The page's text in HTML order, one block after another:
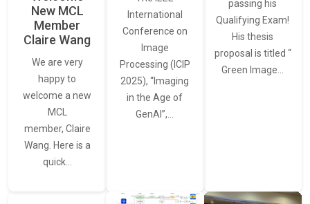
New MCL
Member
Claire Wang
We are very
happy to
welcome a new
MCL
member, Claire
Wang. Here is a
quick…
International
Conference on
Image
Processing (ICIP
2025), “Imaging
in the Age of
GenAI”,…
passing his
Qualifying Exam!
His thesis
proposal is titled “
Green Image…